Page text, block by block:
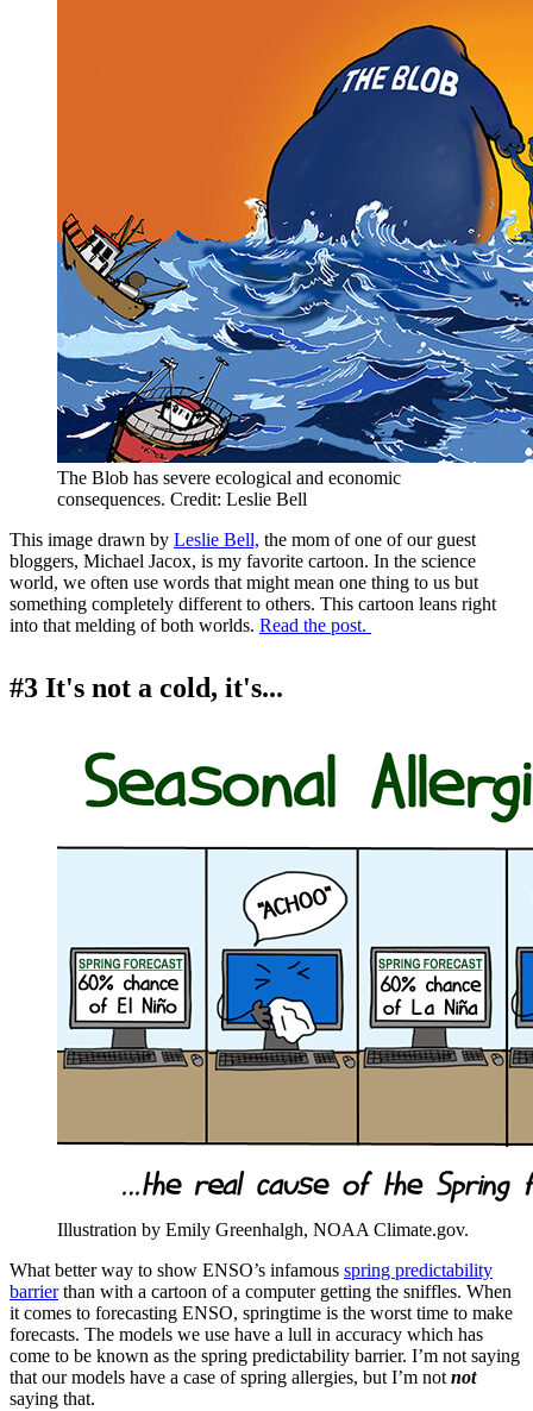
The Blob has severe ecological and economic
consequences. Credit: Leslie Bell
This image drawn by Leslie Bell, the mom of one of our guest
bloggers, Michael Jacox, is my favorite cartoon. In the science
world, we often use words that might mean one thing to us but
something completely different to others. This cartoon leans right
into that melding of both worlds. Read the post.
#3 It's not a cold, it's...
Illustration by Emily Greenhalgh, NOAA Climate.gov.
What better way to show ENSO’s infamous spring predictability
barrierthan with a cartoon of a computer getting the sniffles. When
it comes to forecasting ENSO, springtime is the worst time to make
forecasts. The models we use have a lull in accuracy which has
come to be known as the spring predictability barrier. I’m not saying
that our models have a case of spring allergies, but I’m not not
saying that.